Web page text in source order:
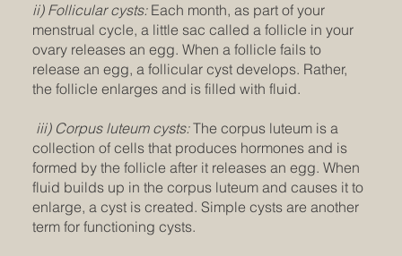
ii) Follicular cysts:Each month, as part of your
menstrual cycle, a little sac called a follicle in your
ovary releases an egg. When a follicle fails to
release an egg, a follicular cyst develops. Rather,
the follicle enlarges and is filled with fluid.
iii) Corpus luteum cysts:The corpus luteum is a
collection of cells that produces hormones and is
formed by the follicle after it releases an egg. When
fluid builds up in the corpus luteum and causes it to
enlarge, a cyst is created. Simple cysts are another
term for functioning cysts.